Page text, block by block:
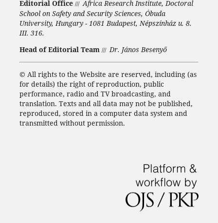
Editorial Office /// Africa Research Institute, Doctoral
School on Safety and Security Sciences, Óbuda
University, Hungary - 1081 Budapest, Népszínház u. 8.
III. 316.
Head of Editorial Team /// Dr. János Besenyő
© All rights to the Website are reserved, including (as
for details) the right of reproduction, public
performance, radio and TV broadcasting, and
translation. Texts and all data may not be published,
reproduced, stored in a computer data system and
transmitted without permission.